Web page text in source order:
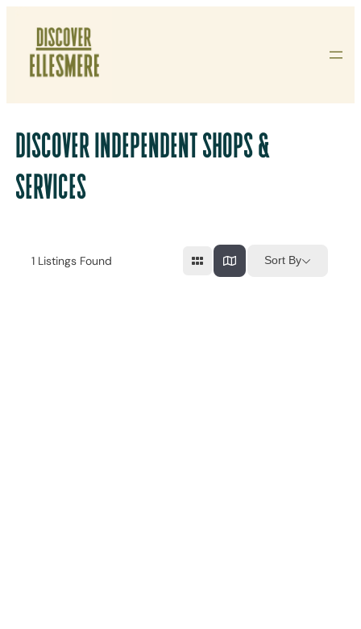
Content
DISCOVER INDEPENDENT SHOPS &
SERVICES
1 Listings Found Sort By